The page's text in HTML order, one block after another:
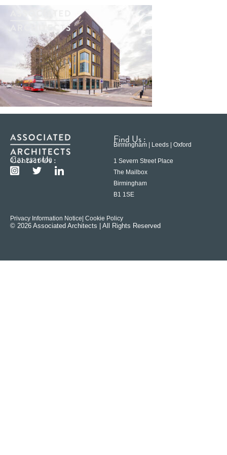
Contact Us :
0121 233 6600
Find Us :
Birmingham | Leeds | Oxford
1 Severn Street Place
The Mailbox
Birmingham
B1 1SE
Privacy Information Notice | Cookie Policy
© 2026 Associated Architects | All Rights Reserved